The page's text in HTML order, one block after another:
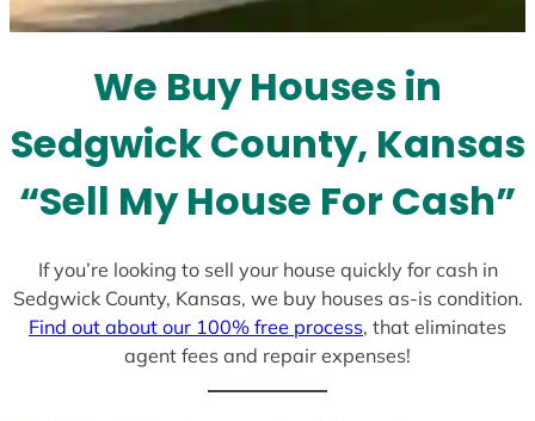
t
1
We Buy Houses in
Sedgwick County, Kansas
“Sell My House For Cash”
If you’re looking to sell your house quickly for cash in
Sedgwick County, Kansas, we buy houses as-is condition.
Find out about our 100% free process, that eliminates
agent fees and repair expenses!